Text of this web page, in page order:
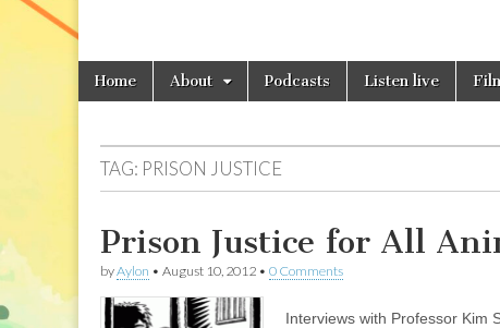
Main
menu
Skip
Home About Podcasts Listen live
TAG: PRISON JUSTICE
Prison Justice for All
byAylon • August 10, 2012 • 0 Comments
Interviews with Professor Kim